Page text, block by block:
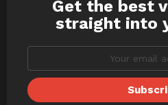
NEWSLETTER
Get the best
straight into